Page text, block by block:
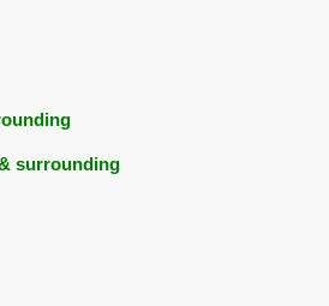
surrounding